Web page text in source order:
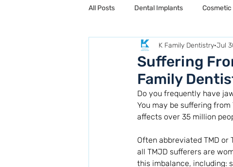
All Posts Dental Implants
Restorative Dentistry
Suffering
Family
K Family Dentistry Jul
Do you frequently have
You may be suffering
affects over 35 million
Often abbreviated TMD
all TMJD sufferers are
this imbalance, including: